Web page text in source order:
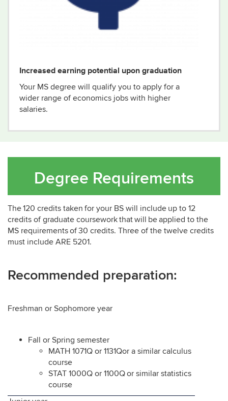
Increased earning potential upon graduation
Your MS degree will qualify you to apply for a
wider range ofeconomics jobs with higher
salaries.
Degree Requirements
The 120 credits taken for your BS will include up to 12
credits of graduate coursework that will be applied to the
MS requirements of 30 credits. Three of the twelve credits
must include ARE 5201.
Recommended preparation:
Freshman or Sophomore year
Fall or Spring semester
MATH 1071Q or 1131Qor a similar calculus
course
STAT 1000Q or 1100Q or similar statistics
course